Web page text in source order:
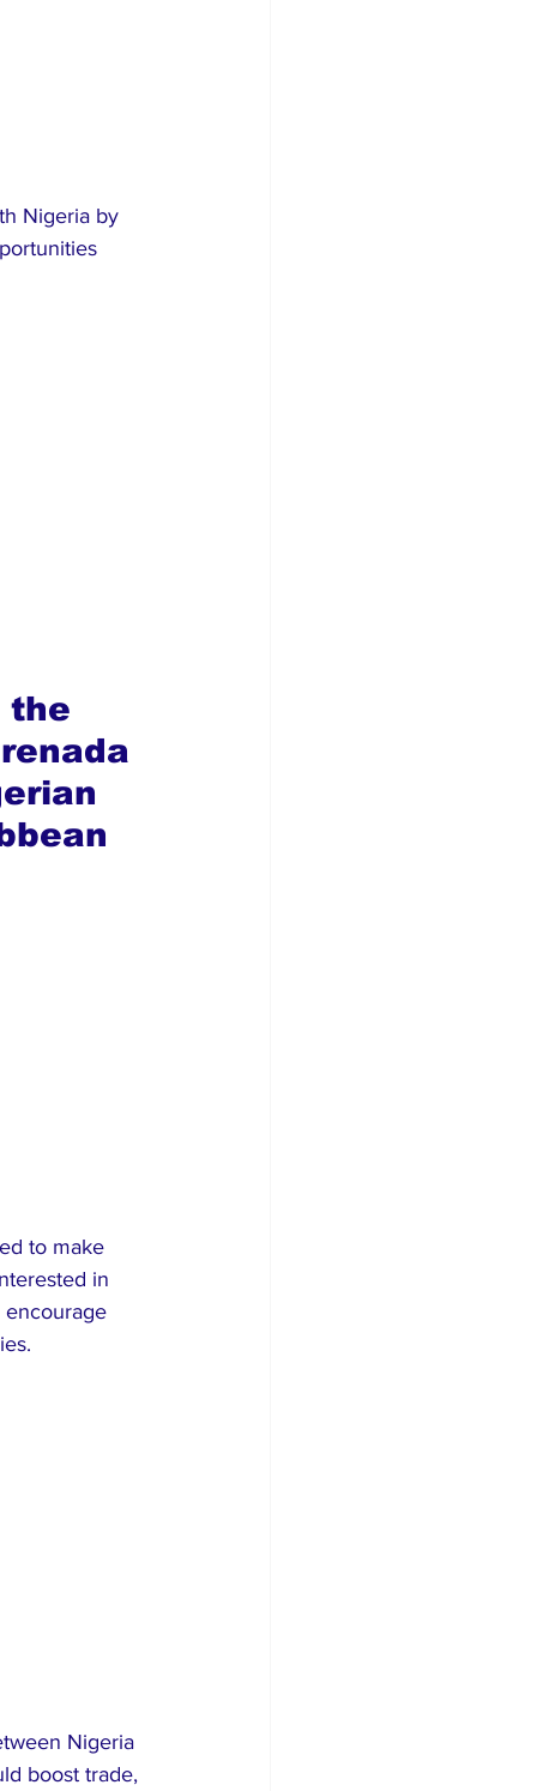
Nigeria by
the
to make
in
Nigeria
boost trade,